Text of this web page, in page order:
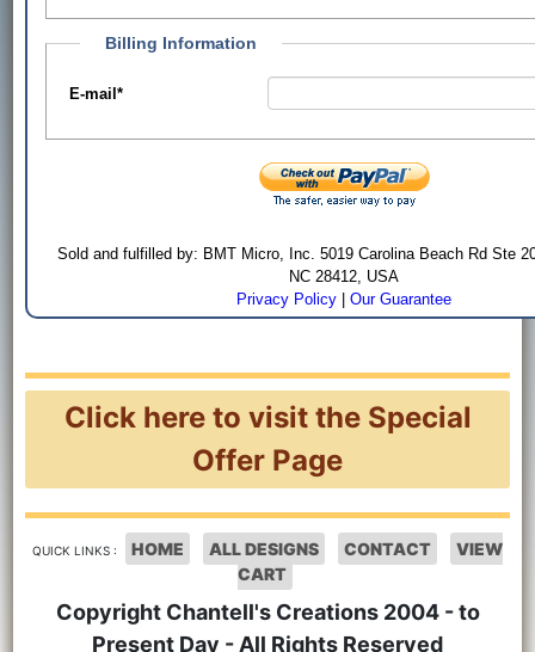
Billing Information
E-mail*
Sold and fulfilled by: BMT Micro, Inc. 5019 Carolina Beach Rd Ste
NC 28412, USA
Privacy Policy |Our Guarantee
Click here to visit the Special
Offer Page
QUICK LINKS : HOME ALL DESIGNS CONTACT
VIEW
CART
Copyright Chantell's Creations 2004 - to
Present Day - All Rights Reserved